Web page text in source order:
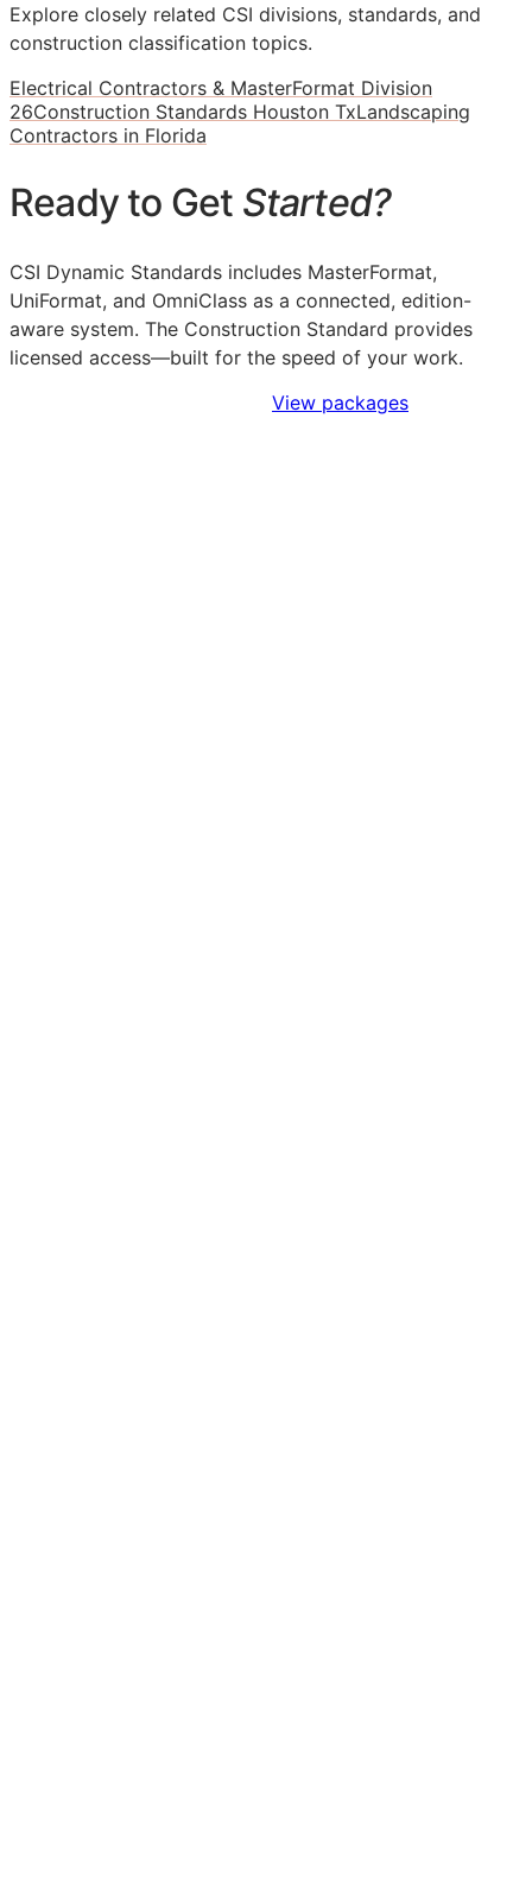
Explore closely related CSI divisions, standards, and
construction classification topics.
Electrical Contractors & MasterFormat Division
26Construction Standards Houston TxLandscaping
Contractors in Florida
Ready to Get Started?
CSI Dynamic Standards includes MasterFormat,
UniFormat, and OmniClass as a connected, edition-
aware system. The Construction Standard provides
licensed access—built for the speed of your work.
View packages